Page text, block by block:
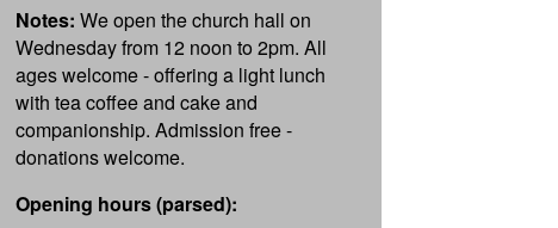
Notes: We open the church hall on
Wednesday from 12 noon to 2pm. All
ages welcome - offering a light lunch
with tea coffee and cake and
companionship. Admission free -
donations welcome.
Opening hours (parsed):